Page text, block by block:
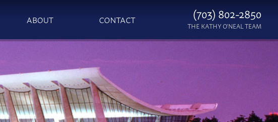
ABOUT CONTACT (703) 802-2850
THE KATHY O'NEAL TEAM